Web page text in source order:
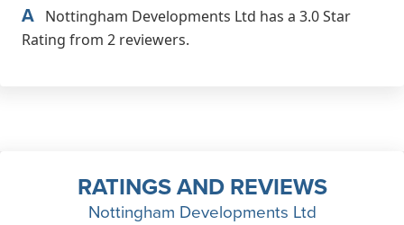
A Nottingham Developments Ltd has a 3.0 Star
Rating from 2 reviewers.
RATINGS AND REVIEWS
Nottingham Developments Ltd